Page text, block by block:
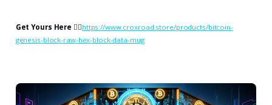
Get Yours Here 👉🏻https://www.croxroad.store/products/bitcoin-
genesis-block-raw-hex-block-data-mug